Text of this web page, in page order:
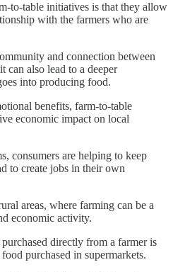
to-table initiatives is that they allow
with the farmers who are
and connection between
can also lead to a deeper
into producing food.
benefits, farm-to-table
economic impact on local
consumers are helping to keep
to create jobs in their own
areas, where farming can be a
economic activity.
directly from a farmer is
purchased in supermarkets.